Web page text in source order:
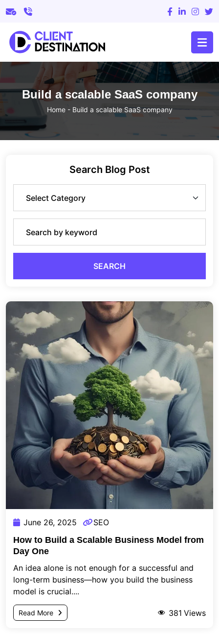
Build a scalable SaaS company
Home- Build a scalable SaaS company
Search Blog Post
SEARCH
June 26, 2025
SEO
How to Build a Scalable Business Model from
Day One
An idea alone is not enough for a successful and
long-term business—how you build the business
model is crucial....
Read More 381 Views